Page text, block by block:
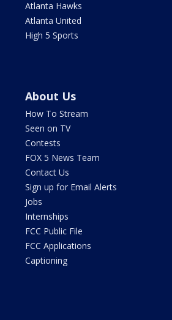
Atlanta Hawks
Atlanta United
High 5 Sports
About Us
How To Stream
Seen on TV
Contests
FOX 5 News Team
Contact Us
Sign up for Email Alerts
Jobs
Internships
FCC Public File
FCC Applications
Captioning